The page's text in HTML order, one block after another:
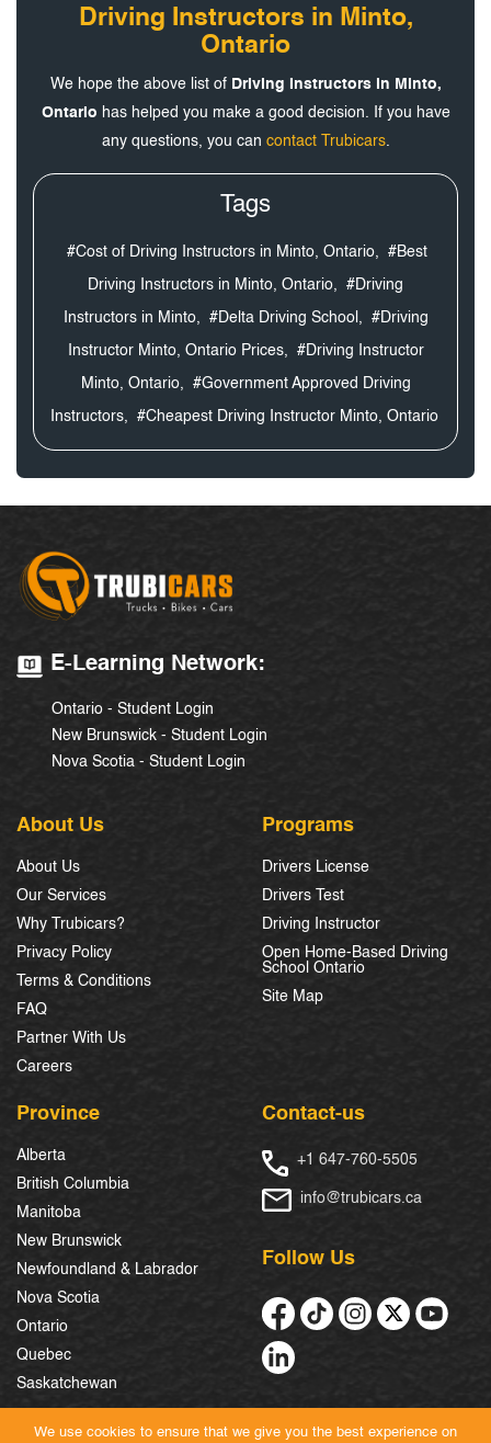
Driving Instructors in Minto,
Ontario
We hope the above list of Driving Instructors in Minto,
Ontario has helped you make a good decision. If you have
any questions, you can contact Trubicars.
Tags
#Cost of Driving Instructors in Minto, Ontario, #Best
Driving Instructors in Minto, Ontario, #Driving
Instructors in Minto, #Delta Driving School, #Driving
Instructor Minto, Ontario Prices, #Driving Instructor
Minto, Ontario, #Government Approved Driving
Instructors, #Cheapest Driving Instructor Minto, Ontario
E-Learning Network:
Ontario - Student Login
New Brunswick - Student Login
Nova Scotia - Student Login
About Us
About Us
Our Services
Why Trubicars?
Privacy Policy
Terms & Conditions
FAQ
Partner With Us
Careers
Programs
Drivers License
Drivers Test
Driving Instructor
Open Home-Based Driving
School Ontario
Site Map
Province
Alberta
British Columbia
Manitoba
New Brunswick
Newfoundland & Labrador
Nova Scotia
Ontario
Quebec
Saskatchewan
Contact-us
+1 647-760-5505
info@trubicars.ca
Follow Us
We use cookies to ensure that we give you the best experience on